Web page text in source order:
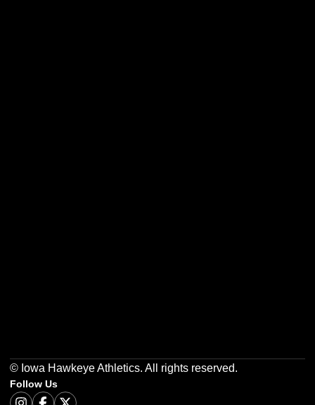
© Iowa Hawkeye Athletics. All rights reserved.
Follow Us